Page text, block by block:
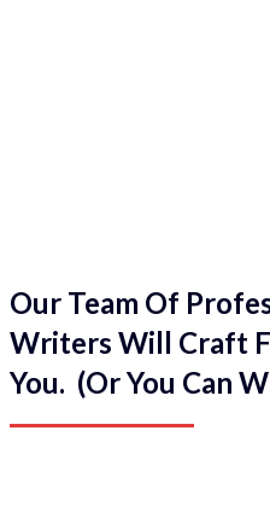
Our Team Of
Writers Will Craft
You. (Or You Can